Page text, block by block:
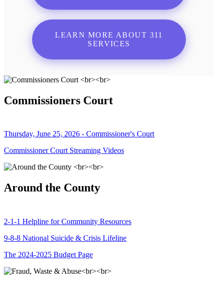
LEARN MORE ABOUT 311
SERVICES
Commissioners Court
Thursday, June 25, 2026 - Commissioner's Court
Commissioner Court Streaming Videos
Around the County
2-1-1 Helpline for Community Resources
9-8-8 National Suicide & Crisis Lifeline
The 2024-2025 Budget Page